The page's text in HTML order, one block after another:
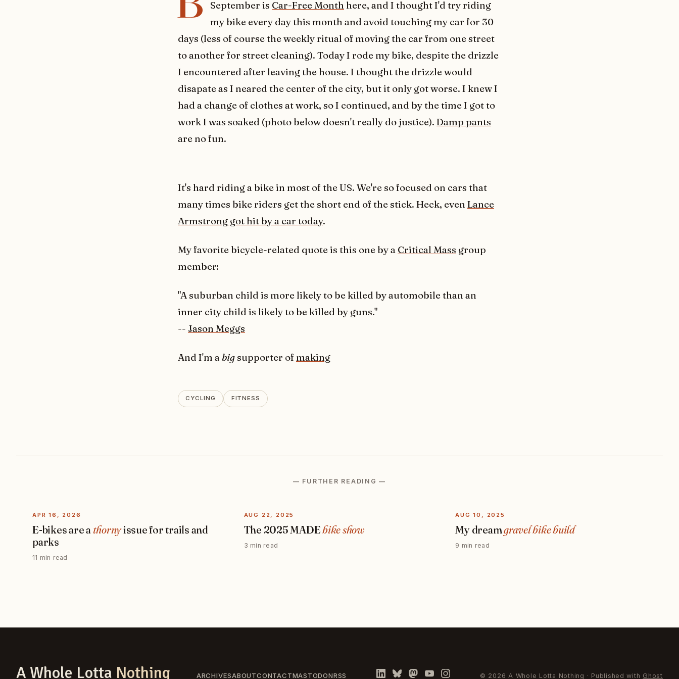
September is Car-Free Month here, and I thought I'd try riding
my bike every day this month and avoid touching my car for 30
days (less of course the weekly ritual of moving the car from one street
to another for street cleaning). Today I rode my bike, despite the drizzle
I encountered after leaving the house. I thought the drizzle would
disapate as I neared the center of the city, but it only got worse. I knew I
had a change of clothes at work, so I continued, and by the time I got to
work I was soaked (photo below doesn't really do justice). Damp pants
are no fun.
It's hard riding a bike in most of the US. We're so focused on cars that
many times bike riders get the short end of the stick. Heck, even Lance
Armstrong got hit by a car today.
My favorite bicycle-related quote is this one by a Critical Mass group
member:
"A suburban child is more likely to be killed by automobile than an
inner city child is likely to be killed by guns."
-- Jason Meggs
And I'm abigsupporter of making
CYCLING FITNESS
— FURTHER READING —
APR 16, 2026
E-bikes are a thornyissue for trails and
parks
11 min read
AUG 22, 2025
The 2025 MADEbike show
3 min read
AUG 10, 2025
My dreamgravel bike build
9 min read
A Whole Lotta Nothing ARCHIVESABOUTCONTACTMASTODONRSS © 2026 A Whole Lotta Nothing · Published with Ghost